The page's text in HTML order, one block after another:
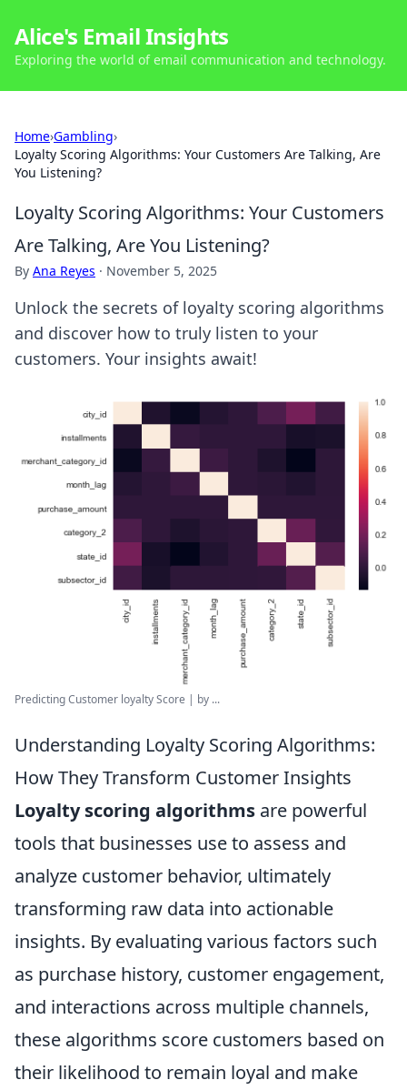
Alice's Email Insights
Exploring the world of email communication and technology.
Home›Gambling›
Loyalty Scoring Algorithms: Your Customers Are Talking, Are
You Listening?
Loyalty Scoring Algorithms: Your Customers
Are Talking, Are You Listening?
By Ana Reyes · November 5, 2025
Unlock the secrets of loyalty scoring algorithms
and discover how to truly listen to your
customers. Your insights await!
Predicting Customer loyalty Score | by ...
Understanding Loyalty Scoring Algorithms:
How They Transform Customer Insights
Loyalty scoring algorithms are powerful
tools that businesses use to assess and
analyze customer behavior, ultimately
transforming raw data into actionable
insights. By evaluating various factors such
as purchase history, customer engagement,
and interactions across multiple channels,
these algorithms score customers based on
their likelihood to remain loyal and make